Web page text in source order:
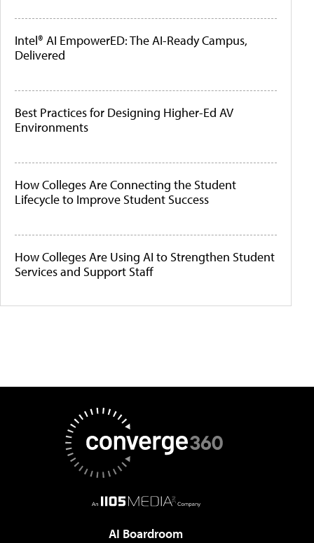
Intel® AI EmpowerED: The AI-Ready Campus,
Delivered
Best Practices for Designing Higher-Ed AV
Environments
How Colleges Are Connecting the Student
Lifecycle to Improve Student Success
How Colleges Are Using AI to Strengthen Student
Services and Support Staff
AI Boardroom